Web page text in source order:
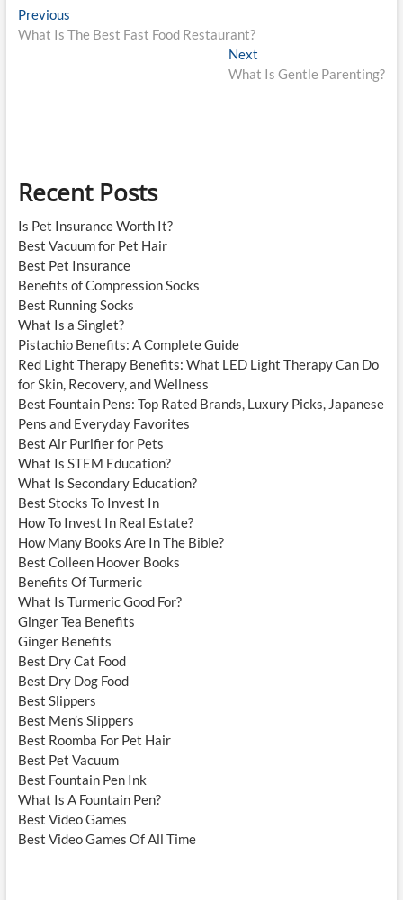
Post
navigation
PreviousPrevious
post:
What Is The Best Fast Food Restaurant?
Next
post:
What Is Gentle Parenting?
Recent Posts
Is Pet Insurance Worth It?
Best Vacuum for Pet Hair
Best Pet Insurance
Benefits of Compression Socks
Best Running Socks
What Is a Singlet?
Pistachio Benefits: A Complete Guide
Red Light Therapy Benefits: What LED Light Therapy Can Do
for Skin, Recovery, and Wellness
Best Fountain Pens: Top Rated Brands, Luxury Picks, Japanese
Pens and Everyday Favorites
Best Air Purifier for Pets
What Is STEM Education?
What Is Secondary Education?
Best Stocks To Invest In
How To Invest In Real Estate?
How Many Books Are In The Bible?
Best Colleen Hoover Books
Benefits Of Turmeric
What Is Turmeric Good For?
Ginger Tea Benefits
Ginger Benefits
Best Dry Cat Food
Best Dry Dog Food
Best Slippers
Best Men’s Slippers
Best Roomba For Pet Hair
Best Pet Vacuum
Best Fountain Pen Ink
What Is A Fountain Pen?
Best Video Games
Best Video Games Of All Time